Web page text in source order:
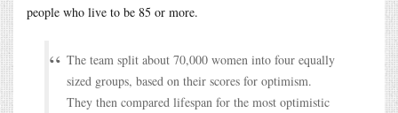
people who live to be 85 or more.
The team split about 70,000 women into four equally
sized groups, based on their scores for optimism.
They then compared lifespan for the most optimistic